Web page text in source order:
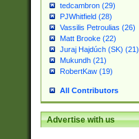
tedcambron (29)
PJWhitfield (28)
Vassilis Petroulias (26)
Matt Brooke (22)
Juraj Hajdúch (SK) (21)
Mukundh (21)
RobertKaw (19)
All Contributors
Advertise with us